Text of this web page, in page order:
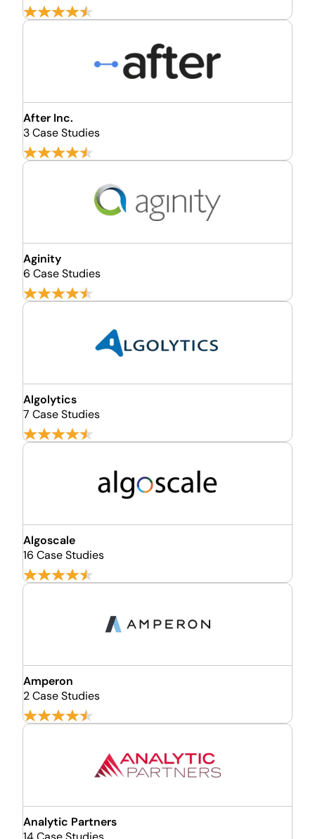
After Inc.
3 Case Studies
Aginity
6 Case Studies
Algolytics
7 Case Studies
Algoscale
16 Case Studies
Amperon
2 Case Studies
Analytic Partners